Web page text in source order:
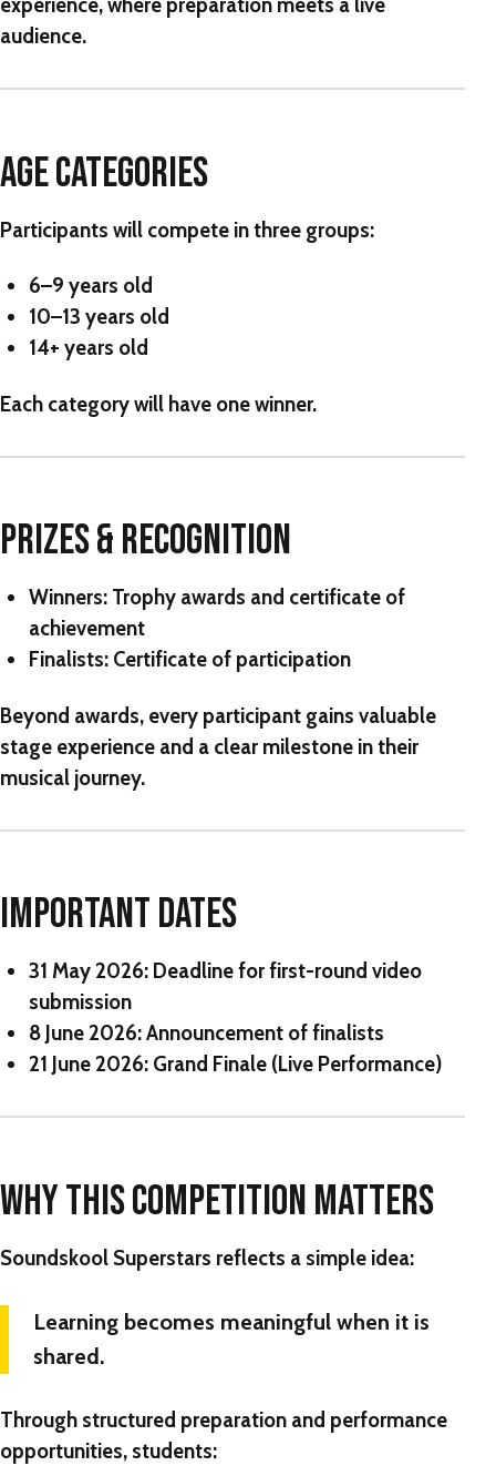
experience, where preparation meets a live
audience.
AGE CATEGORIES
Participants will compete in three groups:
6–9 years old
10–13 years old
14+ years old
Each category will have one winner.
PRIZES & RECOGNITION
Winners: Trophy awards and certificate of
achievement
Finalists: Certificate of participation
Beyond awards, every participant gains valuable
stage experience and a clear milestone in their
musical journey.
IMPORTANT DATES
31 May 2026:Deadline for first-round video
submission
8 June 2026:Announcement of finalists
21 June 2026:Grand Finale (Live Performance)
WHY THIS COMPETITION MATTERS
Soundskool Superstars reflects a simple idea:
Learning becomes meaningful when it is
shared.
Through structured preparation and performance
opportunities, students: